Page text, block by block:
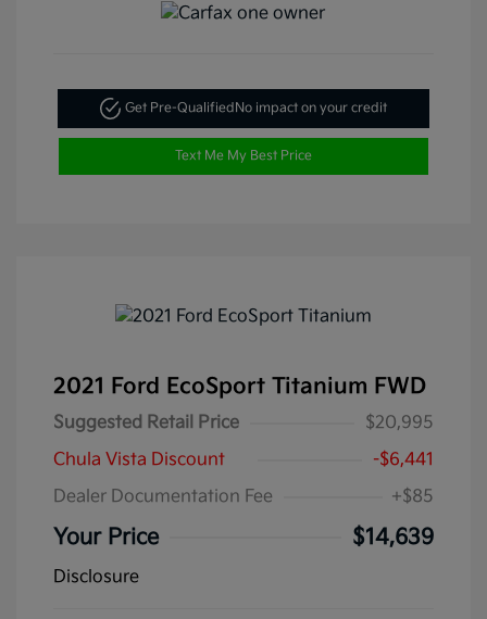
Get Pre-Qualified No impact on your credit
Text Me My Best Price
2021 Ford EcoSport Titanium FWD
Suggested Retail Price
$20,995
Chula Vista Discount
-$6,441
Dealer Documentation Fee
+$85
Your Price $14,639
Disclosure